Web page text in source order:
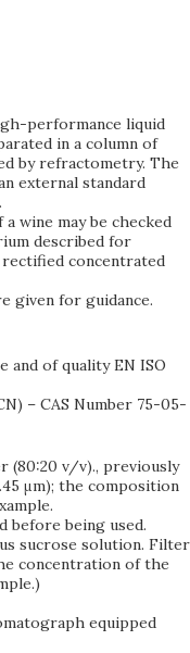
performance liquid
in a column of
by refractometry. The
external standard
wine may be checked
described for
concentrated
given for guidance.
of quality EN ISO
– CAS Number 75-05-
(80:20 v/v)., previously
μm); the composition
before being used.
sucrose solution. Filter
concentration of the
equipped